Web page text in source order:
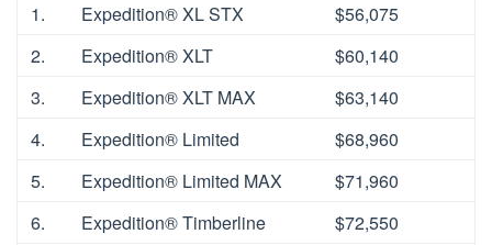
1.
Expedition® XL STX
$56,075
2.
Expedition® XLT
$60,140
3.
Expedition® XLT MAX
$63,140
4.
Expedition® Limited
$68,960
5.
Expedition® Limited MAX
$71,960
6.
Expedition® Timberline
$72,550